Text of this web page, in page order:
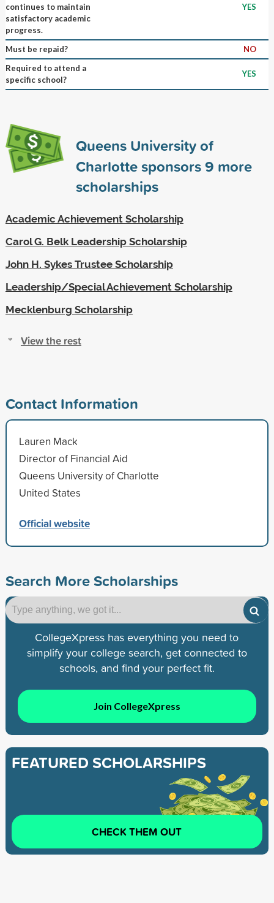
continues to maintain
satisfactory academic
progress.
YES
Must be repaid?
NO
Required to attend a
specific school?
YES
Queens University of
Charlotte sponsors9 more
scholarships
Academic Achievement Scholarship
Carol G. Belk Leadership Scholarship
John H. Sykes Trustee Scholarship
Leadership/Special Achievement Scholarship
Mecklenburg Scholarship
View the rest
Contact Information
Lauren Mack
Director of Financial Aid
Queens University of Charlotte
United States
Official website
Search More Scholarships
CollegeXpress has everything you need to
simplify your college search, get connected to
schools, and find your perfect fit.
Join CollegeXpress
FEATURED SCHOLARSHIPS
CHECK THEM OUT